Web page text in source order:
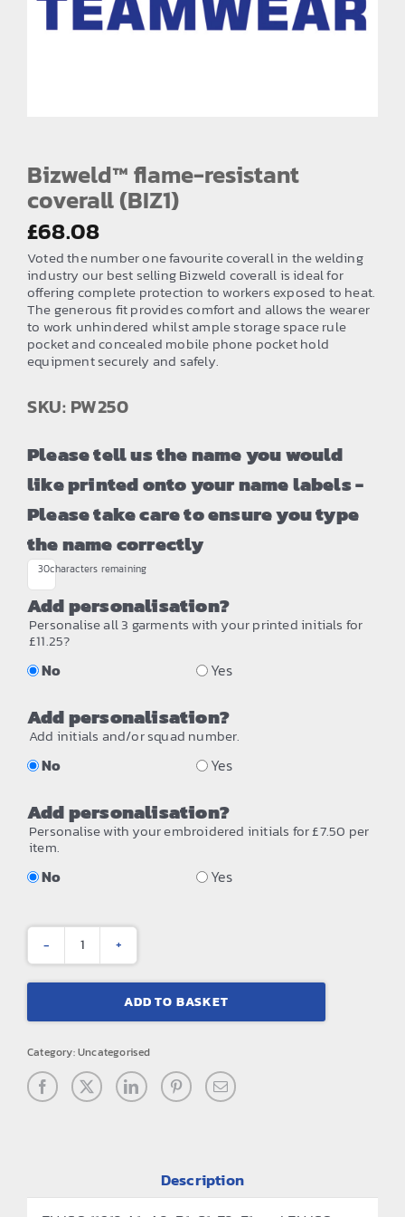
EMBROIDERY AND PRINTING
How to Order
Testimonials
Contact
Bizweld™ flame-resistant
coverall (BIZ1)
£68.08
Voted the number one favourite coverall in the welding
industry our best selling Bizweld coverall is ideal for
offering complete protection to workers exposed to heat.
The generous fit provides comfort and allows the wearer
to work unhindered whilst ample storage space rule
pocket and concealed mobile phone pocket hold
equipment securely and safely.
SKU: PW250
Please tell us the name you would
like printed onto your name labels -
Please take care to ensure you type
the name correctly
30characters remaining
Add personalisation?
Personalise all 3 garments with your printed initials for
£11.25?
No Yes
Add personalisation?
Add initials and/or squad number.
No Yes
Add personalisation?
Personalise with your embroidered initials for £7.50 per
item.
No Yes
Bizweld™
flame-
resistant
(BIZ1)
quantity
ADD TO BASKET
Category:Uncategorised
Description